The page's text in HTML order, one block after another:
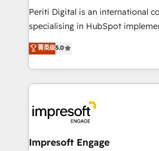
提供。 ▸ 既存CRM・MAからの移
Marketo・Pardot等からの移行、
データ移行と活用設計まで。 ▸
か？ ✓ HubSpot Eliteパートナー
ード受賞・HUGリーダー ✓
ISO9001:2015 取得 ✓ 400社以上
状整理の壁打ちなど、構想段階か
Periti Digital is an international
specialising in HubSpot
Antropic's Claude business
offices in Dublin, Munich,
New York. We help organisations unlock their full
revenue potential by deeply
beyond, with HubSpot, and
Claude AI across the processes
From automating complex
菁英级5.0
Impresoft Engage